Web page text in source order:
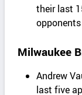
their last
Milwaukee
Andrew
last five